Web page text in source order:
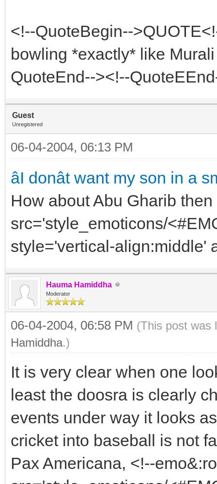
<!--QuoteBegin--
bowling *exactly* like
QuoteEnd--><!--
Guest
Unregistered
06-04-2004, 06:13 PM
âI donât want my son in a
How about Abu Gharib
src='style_emoticons/
style='vertical-align:middle'
Hauma Hamiddha
Moderator
06-04-2004, 06:58 PM (This post was
Hamiddha.)
It is very clear when one
least the doosra is clearly
events under way it looks
cricket into baseball is not
Pax Americana, <!--